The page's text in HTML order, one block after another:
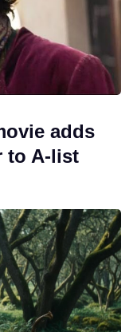
adds
to A-list